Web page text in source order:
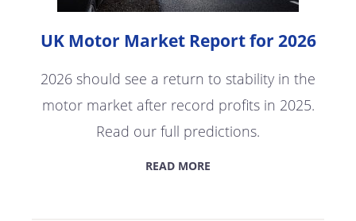
UK Motor Market Report for 2026
2026 should see a return to stability in the
motor market after record profits in 2025.
Read our full predictions.
READ MORE